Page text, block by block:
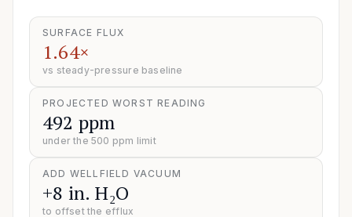
SURFACE FLUX
1.64×
vs steady-pressure baseline
PROJECTED WORST READING
492 ppm
under the 500 ppm limit
ADD WELLFIELD VACUUM
+8 in. H₂O
to offset the efflux